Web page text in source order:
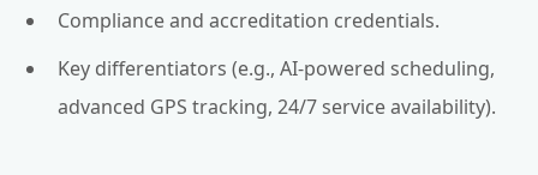
Compliance and accreditation credentials.
Key differentiators (e.g., AI-powered scheduling,
advanced GPS tracking, 24/7 service availability).